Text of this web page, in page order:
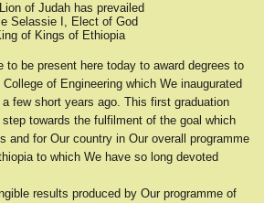
of Judah has prevailed
Selassie I, Elect of God
of Kings of Ethiopia
to be present here today to award degrees to
of Engineering which We inaugurated
few short years ago. This first graduation
towards the fulfilment of the goal which
and for Our country in Our overall programme
to which We have so long devoted
results produced by Our programme of